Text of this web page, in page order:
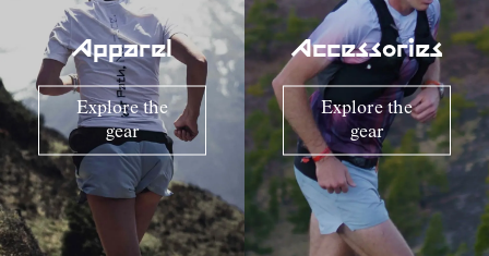
Apparel
Explore the
gear
Accessories
Explore the
gear